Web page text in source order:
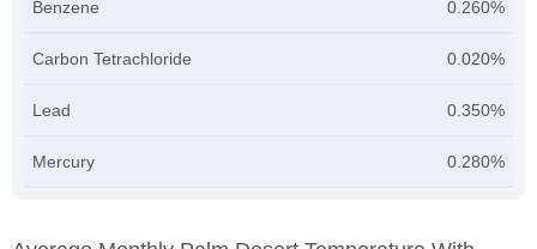
Benzene 0.260%
Carbon Tetrachloride 0.020%
Lead 0.350%
Mercury 0.280%